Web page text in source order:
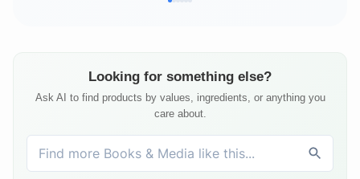
Looking for something else?
Ask AI to find products by values, ingredients, or anything you
care about.